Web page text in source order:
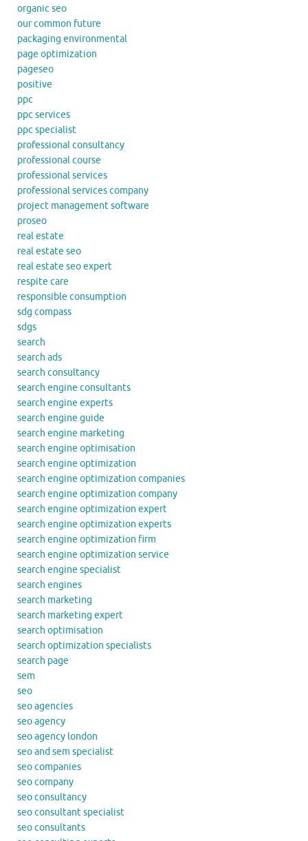
organic seo
our common future
packaging environmental
page optimization
pageseo
positive
ppc
ppc services
ppc specialist
professional consultancy
professional course
professional services
professional services company
project management software
proseo
real estate
real estate seo
real estate seo expert
respite care
responsible consumption
sdg compass
sdgs
search
search ads
search consultancy
search engine consultants
search engine experts
search engine guide
search engine marketing
search engine optimisation
search engine optimization
search engine optimization companies
search engine optimization company
search engine optimization expert
search engine optimization experts
search engine optimization firm
search engine optimization service
search engine specialist
search engines
search marketing
search marketing expert
search optimisation
search optimization specialists
search page
sem
seo
seo agencies
seo agency
seo agency london
seo and sem specialist
seo companies
seo company
seo consultancy
seo consultant specialist
seo consultants